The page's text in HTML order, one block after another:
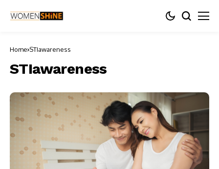
Home STIawareness
STIawareness